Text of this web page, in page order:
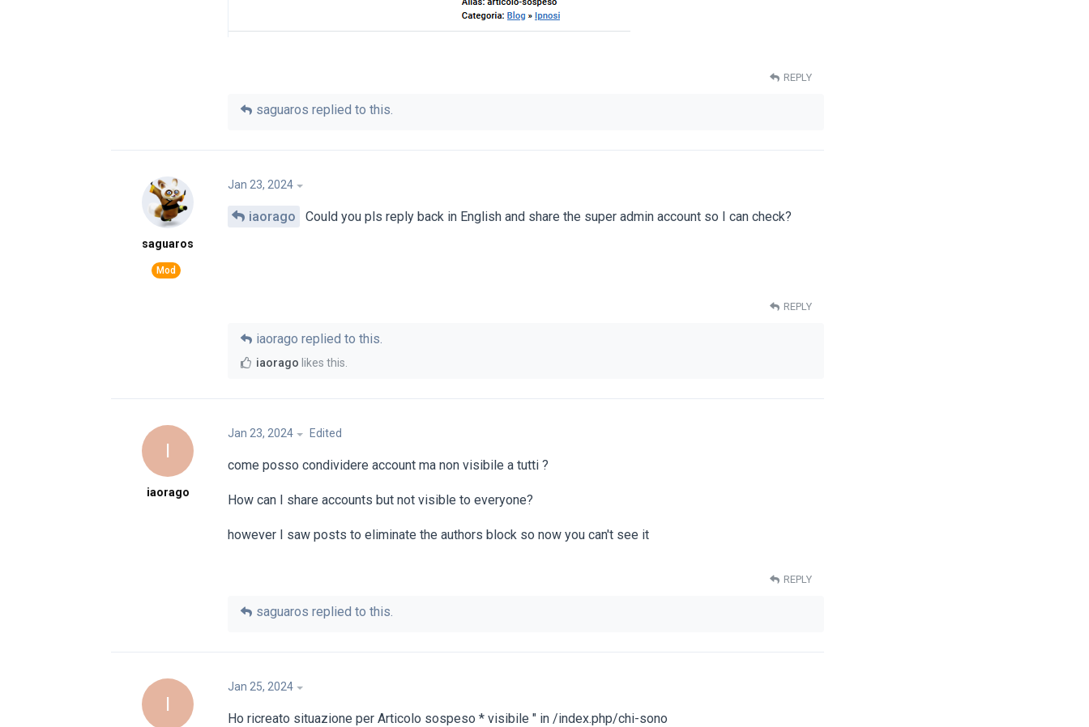
REPLY
saguaros replied to this.
saguaros
Jan 23, 2024
iaorago Could you pls reply back in English and share the super admin account so I can check?
REPLY
iaorago replied to this.
iaorago likes this.
I
iaorago
Jan 23, 2024 Edited
come posso condividere account ma non visibile a tutti ?
How can I share accounts but not visible to everyone?
however I saw posts to eliminate the authors block so now you can't see it
REPLY
saguaros replied to this.
I
Jan 25, 2024
Ho ricreato situazione per Articolo sospeso * visibile " in /index.php/chi-sono